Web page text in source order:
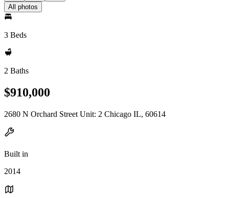
All photos
3 Beds
2 Baths
$910,000
2680 N Orchard Street Unit: 2 Chicago IL, 60614
Built in
2014